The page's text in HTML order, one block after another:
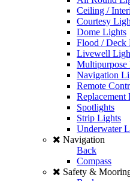
Ceiling /
Courtesy
Dome Lights
Flood / Deck
Livewell
Multipurpose
Navigation
Remote
Replacement
Spotlights
Strip Lights
Underwater
Navigation
Back
Compass
Safety &